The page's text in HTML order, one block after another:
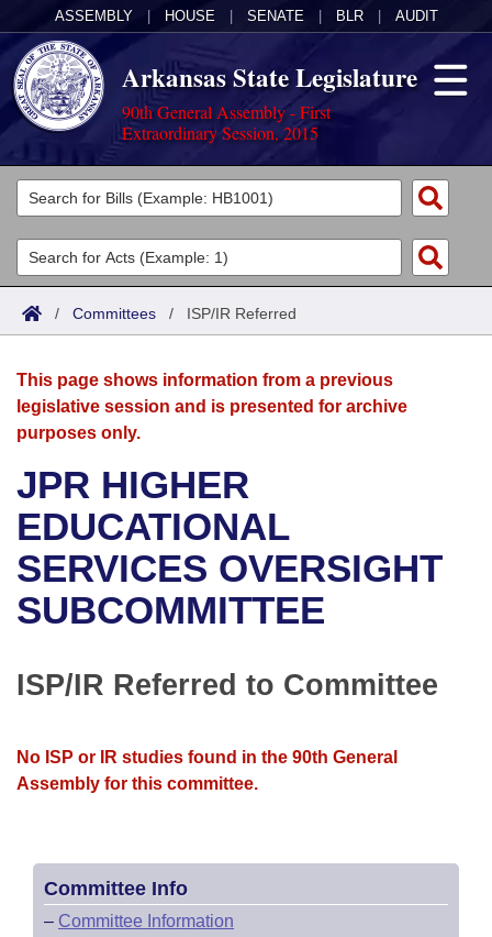
ASSEMBLY HOUSE SENATE BLR AUDIT
Arkansas State Legislature
90th General Assembly - First
Extraordinary Session, 2015
Legislators
List All
Search
Committees
Joint
House
Bills in House Committees
Bills in Senate Committees
Bills in Joint Committees
Meetings Of The Whole/Business Meetings
Acts
Search by Range
Advanced Search
Bills
Search by Range
Advanced Search
Recent Activities
Recently Filed
Personalized Bill Tracking
Bills Returned from Committee
Calendars
Meetings and Events
Bills on Committee Agendas
House
Senate
House Roll Call
Arkansas Law
Arkansas Code and Constitution of 1874
Uncodified Historic Legislation
Governor's Veto List
Budget
Search Center
/ Committees / ISP/IR Referred
This page shows information from a previous
legislative session and is presented for archive
purposes only.
JPR HIGHER
EDUCATIONAL
SERVICES OVERSIGHT
SUBCOMMITTEE
ISP/IR Referred to Committee
No ISP or IR studies found in the 90th General
Assembly for this committee.
Committee Info
– Committee Information